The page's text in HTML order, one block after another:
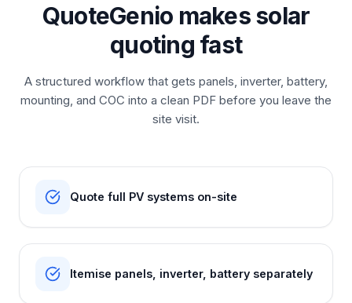
QuoteGenio makes solar
quoting fast
A structured workflow that gets panels, inverter, battery,
mounting, and COC into a clean PDF before you leave the
site visit.
Quote full PV systems on-site
Itemise panels, inverter, battery separately